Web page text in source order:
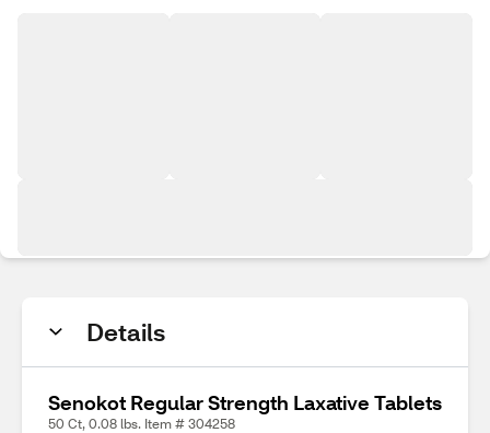
Details
Senokot Regular Strength Laxative Tablets
50 Ct, 0.08 lbs. Item # 304258